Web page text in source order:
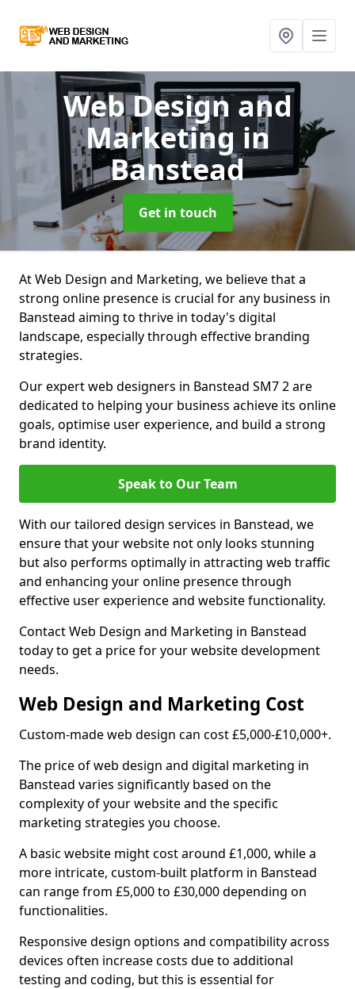
Web Design and
Marketing in
Banstead
Get in touch
At Web Design and Marketing, we believe that a
strong online presence is crucial for any business in
Banstead aiming to thrive in today's digital
landscape, especially through effective branding
strategies.
Our expert web designers in Banstead SM7 2 are
dedicated to helping your business achieve its online
goals, optimise user experience, and build a strong
brand identity.
Speak to Our Team
With our tailored design services in Banstead, we
ensure that your website not only looks stunning
but also performs optimally in attracting web traffic
and enhancing your online presence through
effective user experience and website functionality.
Contact Web Design and Marketing in Banstead
today to get a price for your website development
needs.
Web Design and Marketing Cost
Custom-made web design can cost £5,000-£10,000+.
The price of web design and digital marketing in
Banstead varies significantly based on the
complexity of your website and the specific
marketing strategies you choose.
A basic website might cost around £1,000, while a
more intricate, custom-built platform in Banstead
can range from £5,000 to £30,000 depending on
functionalities.
Responsive design options and compatibility across
devices often increase costs due to additional
testing and coding, but this is essential for